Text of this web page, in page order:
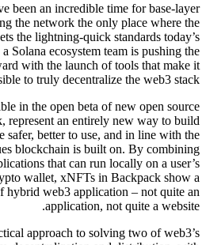
been an incredible time for base-layer
the network the only place where the
the lightning-quick standards today’s
Solana ecosystem team is pushing the
with the launch of tools that make it
to truly decentralize the web3 stack.
in the open beta of new open source
represent an entirely new way to build
safer, better to use, and in line with the
blockchain is built on. By combining
that can run locally on a user’s
wallet, xNFTs in Backpack show a
hybrid web3 application – not quite an
application, not quite a website.
approach to solving two of web3’s